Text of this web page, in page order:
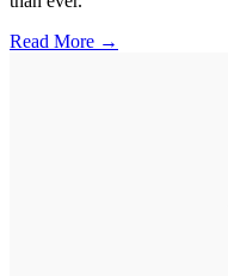
Read More →